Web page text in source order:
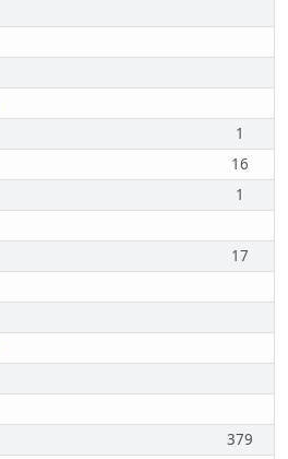
1
16
1
17
379